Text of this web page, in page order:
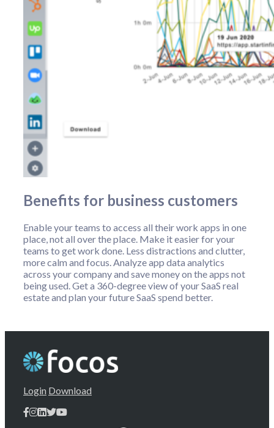
Benefits for business customers
Enable your teams to access all their work apps in one
place, not all over the place. Make it easier for your
teams to get work done. Less distractions and clutter,
more calm and focus. Analyze app data analytics
across your company and save money on the apps not
being used. Get a 360-degree view of your SaaS real
estate and plan your future SaaS spend better.
Login Download